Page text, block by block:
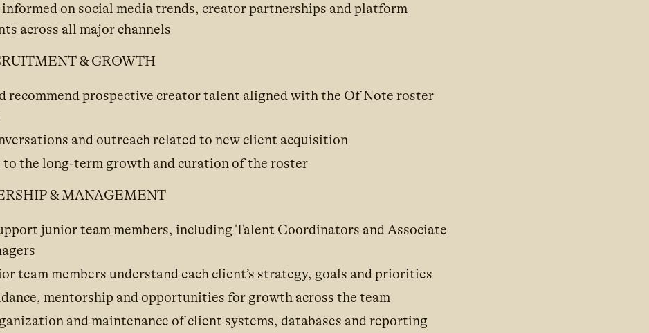
on social media trends, creator partnerships and platform
across all major channels
& GROWTH
recommend prospective creator talent aligned with the Of Note roster
and outreach related to new client acquisition
the long-term growth and curation of the roster
& MANAGEMENT
junior team members, including Talent Coordinators and Associate
team members understand each client’s strategy, goals and priorities
mentorship and opportunities for growth across the team
and maintenance of client systems, databases and reporting